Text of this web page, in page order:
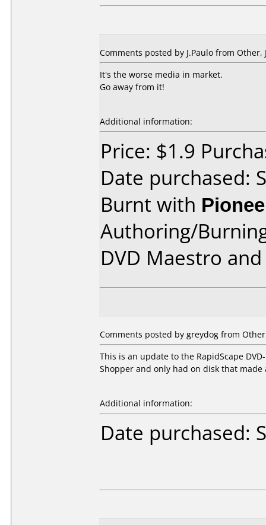
Comments posted by J.Paulo from Other,
It's the worse media in market.
Go away from it!
Additional information:
Price: $1.9
Date purchased:
Burnt with
Authoring/
DVD Maestro
Comments posted by greydog from
This is an update to the RapidScape
Shopper and only had on disk that
Additional information:
Date purchased: